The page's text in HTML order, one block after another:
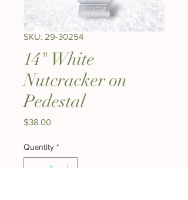
SKU: 29-30254
14" White
Nutcracker on
Pedestal
$38.00Price
Quantity *